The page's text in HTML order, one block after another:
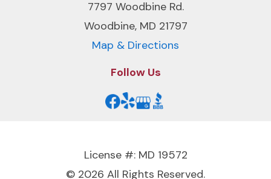
7797 Woodbine Rd.
Woodbine, MD 21797
Map & Directions
Follow Us
License #: MD 19572
© 2026 All Rights Reserved.